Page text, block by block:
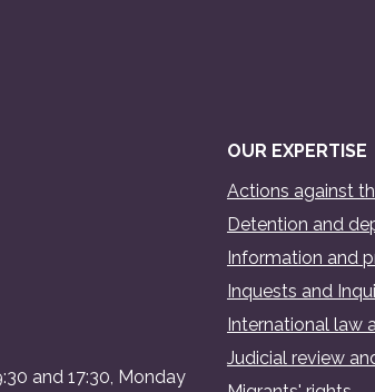
and 17:30, Monday
OUR EXPERTISE
Actions against
Detention and
Information and
Inquests and
International law
Judicial review